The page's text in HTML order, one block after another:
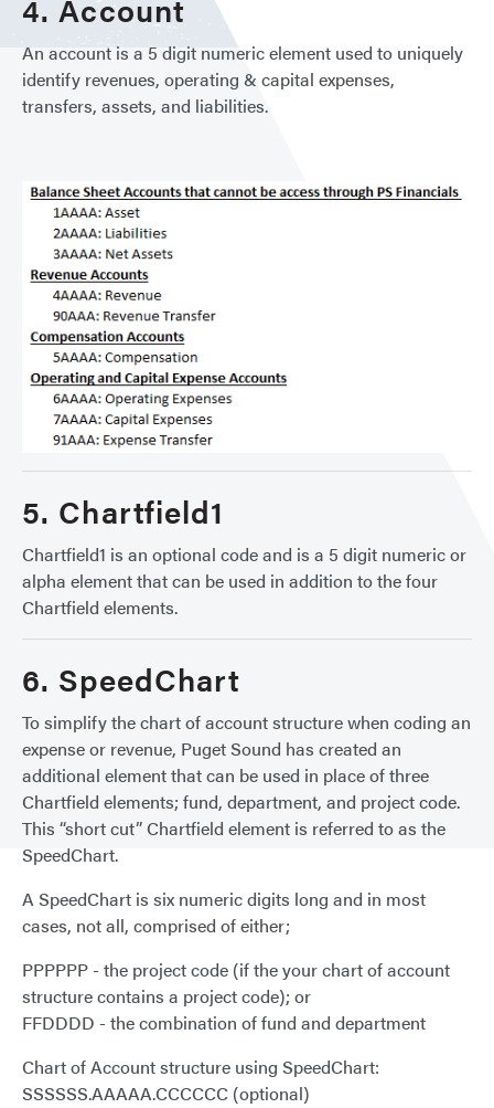
An account is a 5 digit numeric element used to uniquely
identify revenues, operating & capital expenses,
transfers, assets, and liabilities.
5. Chartfield1
Chartfield1 is an optional code and is a 5 digit numeric or
alpha element that can be used in addition to the four
Chartfield elements.
6. SpeedChart
To simplify the chart of account structure when coding an
expense or revenue, Puget Sound has created an
additional element that can be used in place of three
Chartfield elements; fund, department, and project code.
This “short cut” Chartfield element is referred to as the
SpeedChart.
A SpeedChart is six numeric digits long and in most
cases, not all, comprised of either;
PPPPPP - the project code (if the your chart of account
structure contains a project code); or
FFDDDD - the combination of fund and department
Chart of Account structure using SpeedChart:
SSSSSS.AAAAA.CCCCCC (optional)